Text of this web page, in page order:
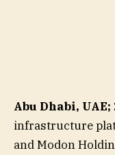
Abu Dhabi, UAE;
infrastructure
and Modon